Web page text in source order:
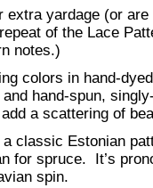
extra yardage (or
of the Lace
notes.)
colors in hand-
hand-spun,
a scattering of
classic Estonian
for spruce. It’s
spin.